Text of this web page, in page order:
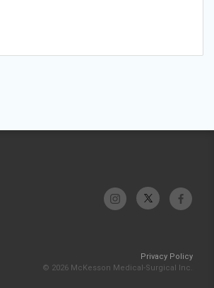
Privacy Policy
© 2026 McKesson Medical-Surgical Inc.